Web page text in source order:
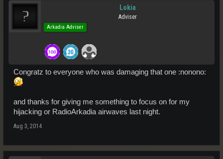
Lokia
Adviser
Arkadia Adviser
Congratz to everyone who was damaging that one :nonono:
and thanks for giving me something to focus on for my
hijacking or RadioArkadia airwaves last night.
Aug 3, 2014